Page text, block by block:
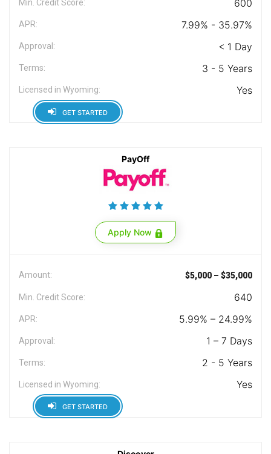
Min. Credit Score: 600
APR: 7.99% - 35.97%
Approval: < 1 Day
Terms: 3 - 5 Years
Licensed in Wyoming: Yes
GET STARTED
PayOff
Apply Now
Amount: $5,000 – $35,000
Min. Credit Score: 640
APR: 5.99% – 24.99%
Approval: 1 – 7 Days
Terms: 2 - 5 Years
Licensed in Wyoming: Yes
GET STARTED